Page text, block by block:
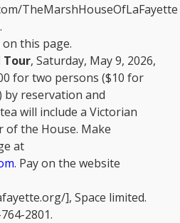
TheMarshHouseOfLaFayette
this page.
Tour, Saturday, May 9, 2026,
for two persons ($10 for
by reservation and
will include a Victorian
of the House. Make
at
. Pay on the website
], Space limited.
2801.